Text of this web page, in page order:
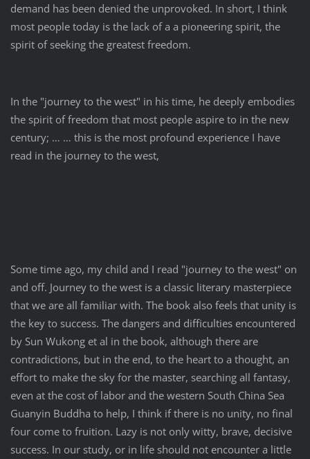
demand has been denied the unprovoked. In short, I think
most people today is the lack of a a pioneering spirit, the
spirit of seeking the greatest freedom.
In the "journey to the west" in his time, he deeply embodies
the spirit of freedom that most people aspire to in the new
century; … … this is the most profound experience I have
read in the journey to the west,
Some time ago, my child and I read "journey to the west" on
and off. Journey to the west is a classic literary masterpiece
that we are all familiar with. The book also feels that unity is
the key to success. The dangers and difficulties encountered
by Sun Wukong et al in the book, although there are
contradictions, but in the end, to the heart to a thought, an
effort to make the sky for the master, searching all fantasy,
even at the cost of labor and the western South China Sea
Guanyin Buddha to help, I think if there is no unity, no final
four come to fruition. Lazy is not only witty, brave, decisive
success. In our study, or in life should not encounter a little